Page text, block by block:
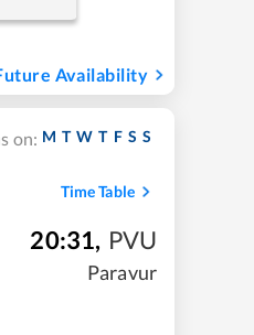
Availability
on: M T W T F S S
Time Table
20:31, PVU
Paravur